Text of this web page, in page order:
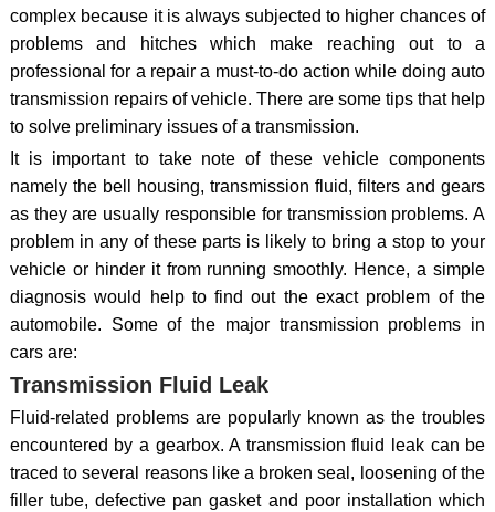
complex because it is always subjected to higher chances of
problems and hitches which make reaching out to a
professional for a repair a must-to-do action while doing auto
transmission repairs of vehicle. There are some tips that help
to solve preliminary issues of a transmission.
It is important to take note of these vehicle components
namely the bell housing, transmission fluid, filters and gears
as they are usually responsible for transmission problems. A
problem in any of these parts is likely to bring a stop to your
vehicle or hinder it from running smoothly. Hence, a simple
diagnosis would help to find out the exact problem of the
automobile. Some of the major transmission problems in
cars are:
Transmission Fluid Leak
Fluid-related problems are popularly known as the troubles
encountered by a gearbox. A transmission fluid leak can be
traced to several reasons like a broken seal, loosening of the
filler tube, defective pan gasket and poor installation which